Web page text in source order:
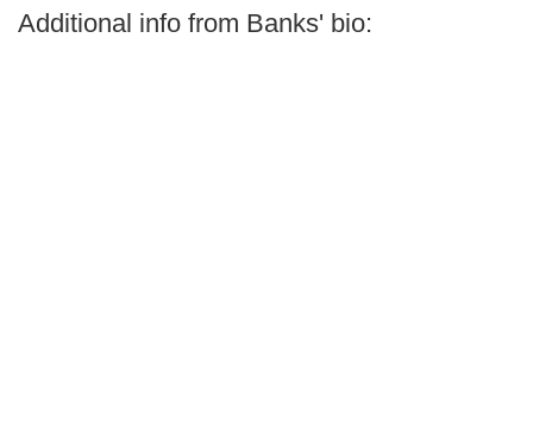
Additional info from Banks' bio: